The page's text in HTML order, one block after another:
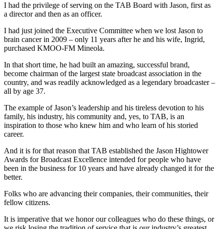
I had the privilege of serving on the TAB Board with Jason, first as
a director and then as an officer.
I had just joined the Executive Committee when we lost Jason to
brain cancer in 2009 – only 11 years after he and his wife, Ingrid,
purchased KMOO-FM Mineola.
In that short time, he had built an amazing, successful brand,
become chairman of the largest state broadcast association in the
country, and was readily acknowledged as a legendary broadcaster –
all by age 37.
The example of Jason’s leadership and his tireless devotion to his
family, his industry, his community and, yes, to TAB, is an
inspiration to those who knew him and who learn of his storied
career.
And it is for that reason that TAB established the Jason Hightower
Awards for Broadcast Excellence intended for people who have
been in the business for 10 years and have already changed it for the
better.
Folks who are advancing their companies, their communities, their
fellow citizens.
It is imperative that we honor our colleagues who do these things, or